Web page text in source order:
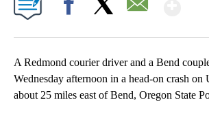
A Redmond courier driver and a Bend
Wednesday afternoon in a head-on crash
about 25 miles east of Bend, Oregon State